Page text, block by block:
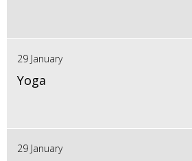
29 January
Yoga
29 January